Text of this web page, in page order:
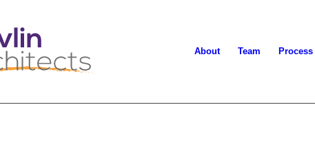
About Team Process